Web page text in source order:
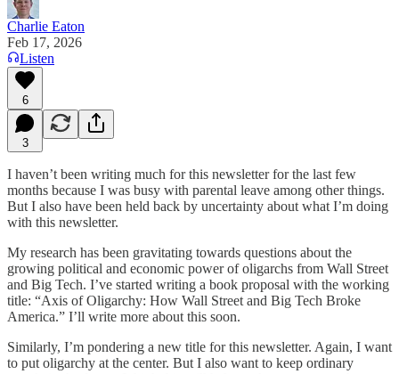
Charlie Eaton
Feb 17, 2026
Listen
6
3
I haven’t been writing much for this newsletter for the last few
months because I was busy with parental leave among other things.
But I also have been held back by uncertainty about what I’m doing
with this newsletter.
My research has been gravitating towards questions about the
growing political and economic power of oligarchs from Wall Street
and Big Tech. I’ve started writing a book proposal with the working
title: “Axis of Oligarchy: How Wall Street and Big Tech Broke
America.” I’ll write more about this soon.
Similarly, I’m pondering a new title for this newsletter. Again, I want
to put oligarchy at the center. But I also want to keep ordinary